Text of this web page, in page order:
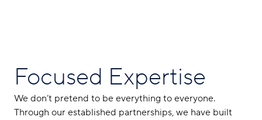
Focused Expertise
We don’t pretend to be everything to everyone.
Through our established partnerships, we have built